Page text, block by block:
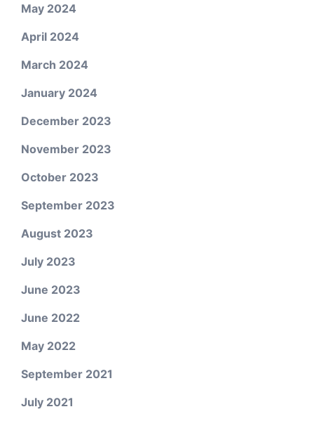
May 2024
April 2024
March 2024
January 2024
December 2023
November 2023
October 2023
September 2023
August 2023
July 2023
June 2023
June 2022
May 2022
September 2021
July 2021